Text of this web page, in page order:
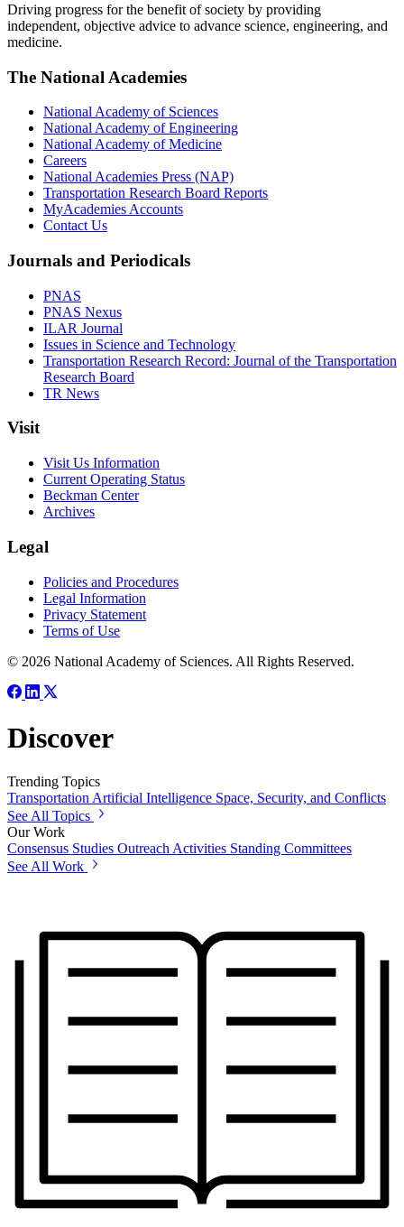
Driving progress for the benefit of society by providing
independent, objective advice to advance science, engineering, and
medicine.
The National Academies
National Academy of Sciences
National Academy of Engineering
National Academy of Medicine
Careers
National Academies Press (NAP)
Transportation Research Board Reports
MyAcademies Accounts
Contact Us
Journals and Periodicals
PNAS
PNAS Nexus
ILAR Journal
Issues in Science and Technology
Transportation Research Record: Journal of the Transportation
Research Board
TR News
Visit
Visit Us Information
Current Operating Status
Beckman Center
Archives
Legal
Policies and Procedures
Legal Information
Privacy Statement
Terms of Use
© 2026 National Academy of Sciences. All Rights Reserved.
Discover
Trending Topics
TransportationArtificial Intelligence Space, Security, and Conflicts
See All Topics
Our Work
Consensus Studies Outreach Activities Standing Committees
See All Work